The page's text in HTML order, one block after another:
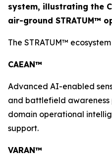
system, illustrating the
air-ground STRATUM™
The STRATUM™
CAEAN™
Advanced AI-enabled
and battlefield
domain operational
support.
VARAN™